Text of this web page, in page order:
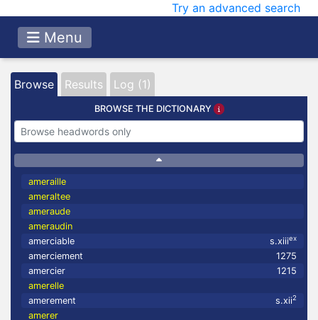
Try an advanced search
Menu
Browse Results Log (1)
BROWSE THE DICTIONARY
ameraille
ameraltee
ameraude
ameraudin
amerciable
s.xiiiex
amerciement
1275
amercier
1215
amerelle
amerement
s.xii2
amerer